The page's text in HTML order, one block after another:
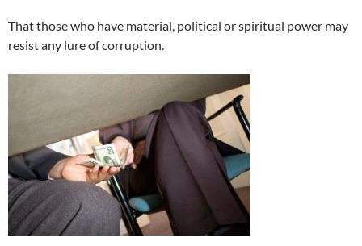
That those who have material, political or spiritual power may
resist any lure of corruption.